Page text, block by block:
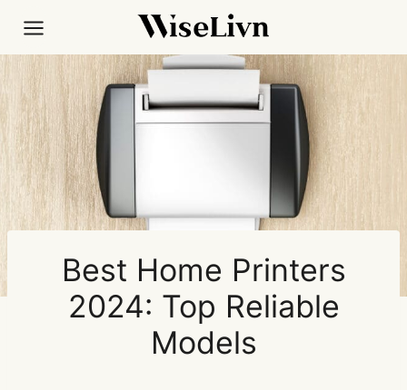
content
Best Home Printers
2024: Top Reliable
Models